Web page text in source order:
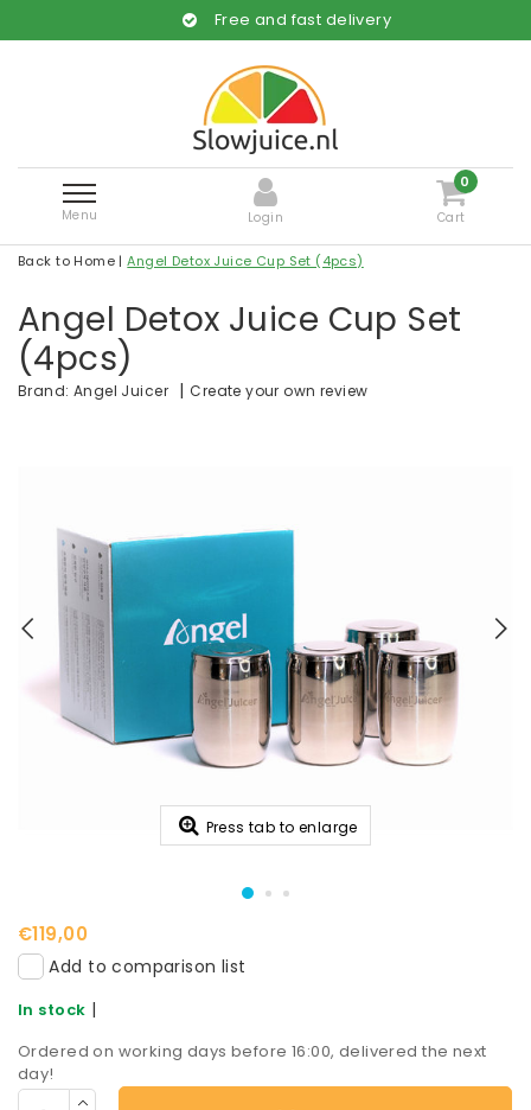
Free and fast delivery
Menu Login
0
Cart
Back to Home |Angel Detox Juice Cup Set (4pcs)
Angel Detox Juice Cup Set
(4pcs)
Brand: Angel Juicer |Create your own review
Press tab to enlarge
€119,00
Add to comparison list
In stock |
Ordered on working days before 16:00, delivered the next
day!